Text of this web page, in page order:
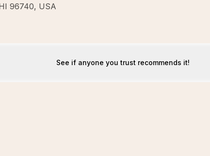
96740, USA
See if anyone you trust recommends it!